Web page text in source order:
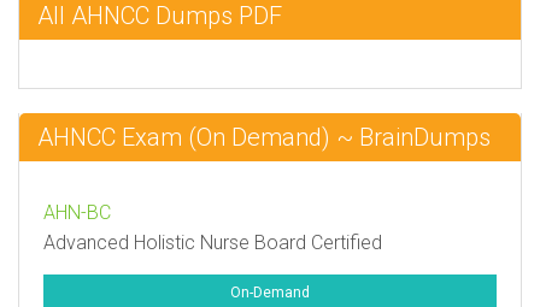
All AHNCC Dumps PDF
AHNCC Exam (On Demand) ~ BrainDumps
AHN-BC
Advanced Holistic Nurse Board Certified
On-Demand